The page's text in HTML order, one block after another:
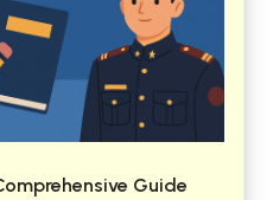
Guide